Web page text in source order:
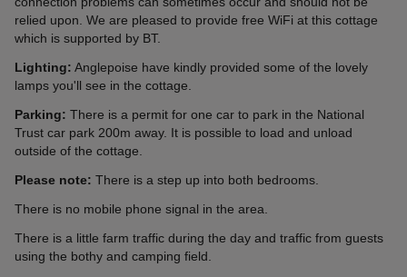
relied upon. We are pleased to provide free WiFi at this cottage
which is supported by BT.
Lighting: Anglepoise have kindly provided some of the lovely
lamps you'll see in the cottage.
Parking: There is a permit for one car to park in the National
Trust car park 200m away. It is possible to load and unload
outside of the cottage.
Please note: There is a step up into both bedrooms.
There is no mobile phone signal in the area.
There is a little farm traffic during the day and traffic from guests
using the bothy and camping field.